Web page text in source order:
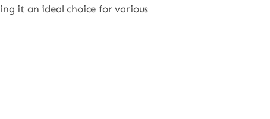
it an ideal choice for various